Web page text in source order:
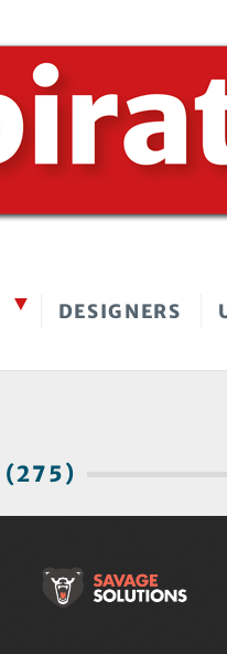
DESIGNERS
(275)